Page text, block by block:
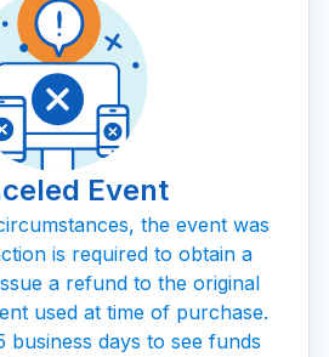
Event
the event was
is required to obtain a
a refund to the original
used at time of purchase.
business days to see funds